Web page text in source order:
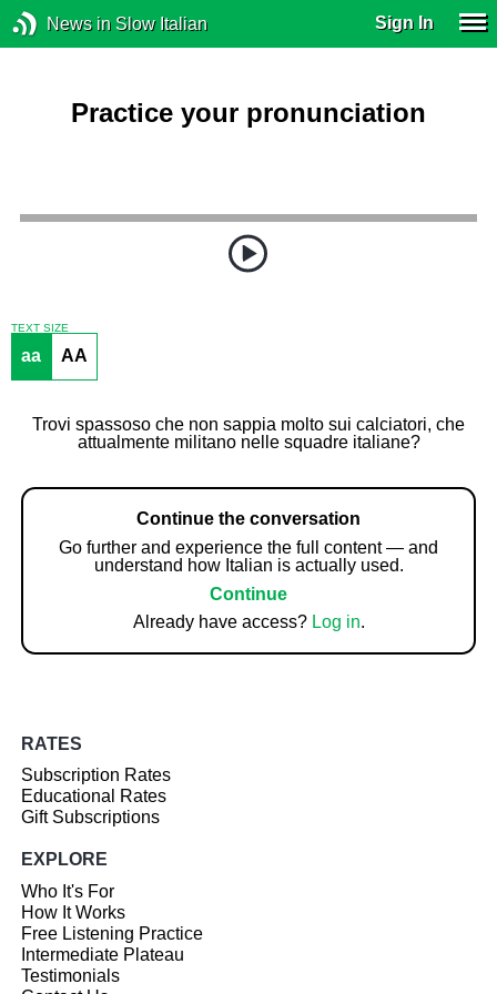
News in Slow Italian Sign In
Practice your pronunciation
TEXT SIZE
aa AA
Trovi spassoso che non sappia molto sui calciatori, che
attualmente militano nelle squadre italiane?
Continue the conversation
Go further and experience the full content — and
understand how Italian is actually used.
Continue
Already have access? Log in.
RATES
Subscription Rates
Educational Rates
Gift Subscriptions
EXPLORE
Who It's For
How It Works
Free Listening Practice
Intermediate Plateau
Testimonials